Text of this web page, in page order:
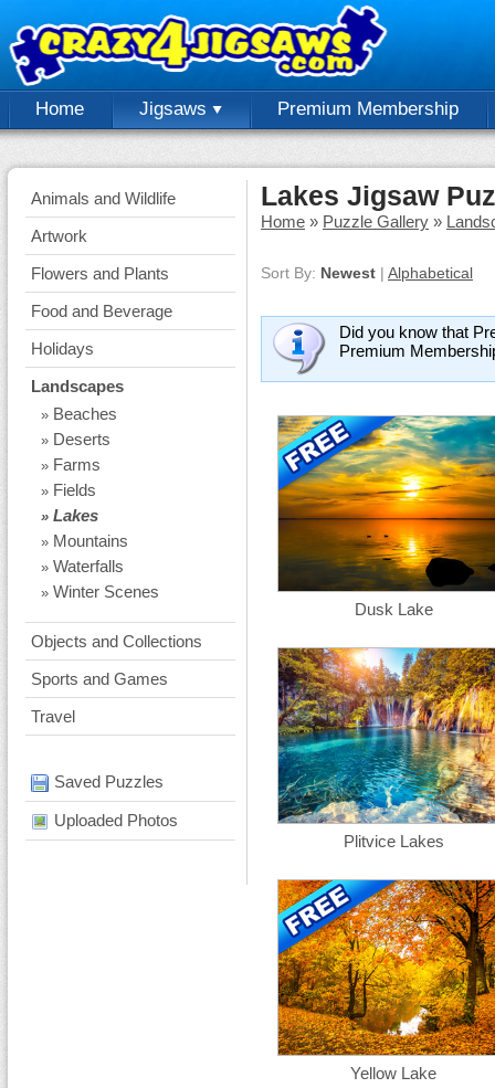
Home Jigsaws Premium Membership
Animals and Wildlife
Artwork
Flowers and Plants
Food and Beverage
Holidays
Landscapes
» Beaches
» Deserts
» Farms
» Fields
» Lakes
» Mountains
» Waterfalls
» Winter Scenes
Objects and Collections
Sports and Games
Travel
Saved Puzzles
Uploaded Photos
Lakes Jigsaw
Home » Puzzle Gallery »
Sort By: Newest | Alphabetical
Did you know that
Premium
Dusk Lake
Plitvice Lakes
Yellow Lake